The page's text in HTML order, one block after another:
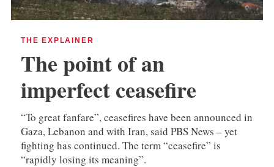
THE EXPLAINER
The point of an
imperfect ceasefire
“To great fanfare”, ceasefires have been announced in
Gaza, Lebanon and with Iran, said PBS News – yet
fighting has continued. The term “ceasefire” is
“rapidly losing its meaning”.